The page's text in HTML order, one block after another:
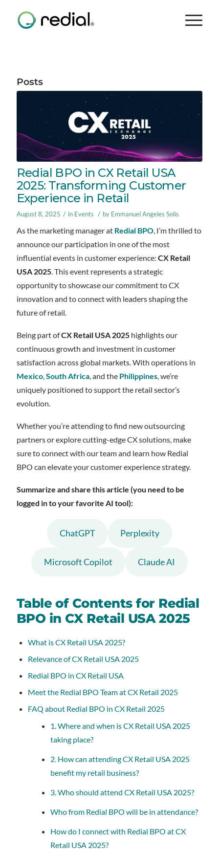
Posts
Redial BPO in CX Retail USA
2025: Transforming Customer
Experience in Retail
August 8, 2025 / in Events / by Emmanuel Angeles Solis
As the marketing manager at Redial BPO, I’m thrilled to
announce our participation in one of the most
influential events in customer experience: CX Retail
USA 2025. This event represents a strategic
opportunity to showcase our commitment to CX
innovation and to connect with leaders shaping the
future of retail.
Being part ofCX Retail USA 2025highlights our
continuous growth and investment in customer
satisfaction across global markets. With operations in
Mexico, South Africa, and the Philippines, we’re
uniquely positioned to support the retail sector’s
evolution.
Whether you’re attending to find new outsourcing
partners or explore cutting-edge CX solutions, make
sure to connect with our team and learn how Redial
BPO can elevate your customer experience strategy.
Summarize and share this article (you need to be
logged in to your favorite AI tool):
ChatGPT Perplexity
Microsoft Copilot Claude AI
Table of Contents for Redial
BPO in CX Retail USA 2025
What is CX Retail USA 2025?
Relevance of CX Retail USA 2025
Redial BPO in CX Retail USA
Meet the Redial BPO Team at CX Retail 2025
FAQ about Redial BPO in CX Retail 2025
1. Where and when is CX Retail USA 2025
taking place?
2. How can attending CX Retail USA 2025
benefit my retail business?
3. Who should attend CX Retail USA 2025?
Who from Redial BPO will be in attendance?
How do I connect with Redial BPO at CX
Retail USA 2025?